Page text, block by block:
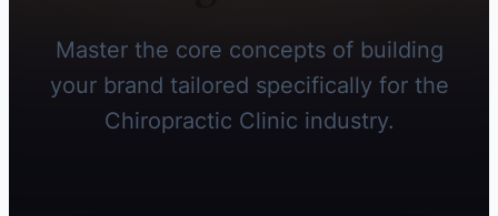
Master the core concepts of building
your brand tailored specifically for the
Chiropractic Clinic industry.